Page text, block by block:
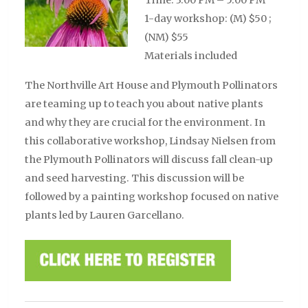
1-day workshop: (M) $50 ;
(NM) $55
Materials included
The Northville Art House and Plymouth Pollinators
are teaming up to teach you about native plants
and why they are crucial for the environment. In
this collaborative workshop, Lindsay Nielsen from
the Plymouth Pollinators will discuss fall clean-up
and seed harvesting. This discussion will be
followed by a painting workshop focused on native
plants led by Lauren Garcellano.